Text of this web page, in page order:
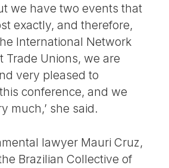
we have two events that
exactly, and therefore,
International Network
Trade Unions, we are
very pleased to
conference, and we
much,’ she said.
lawyer Mauri Cruz,
Brazilian Collective of